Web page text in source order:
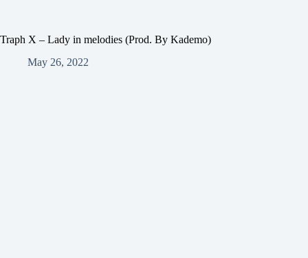
Traph X – Lady in melodies (Prod. By Kademo)
May 26, 2022